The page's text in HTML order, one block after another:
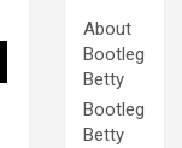
About
Bootleg
Betty
Bootleg
Betty